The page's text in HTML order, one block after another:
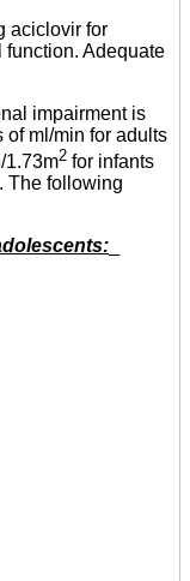
aciclovir for
Adequate
impairment is
of ml/min for adults
1.73m2 for infants
The following